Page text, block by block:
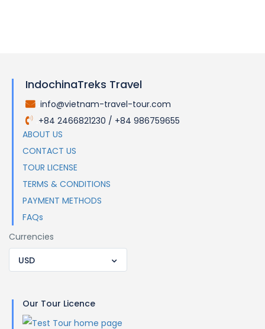
IndochinaTreks Travel
info@vietnam-travel-tour.com
+84 2466821230 / +84 986759655
ABOUT US
CONTACT US
TOUR LICENSE
TERMS & CONDITIONS
PAYMENT METHODS
FAQs
Currencies
USD
Our Tour Licence